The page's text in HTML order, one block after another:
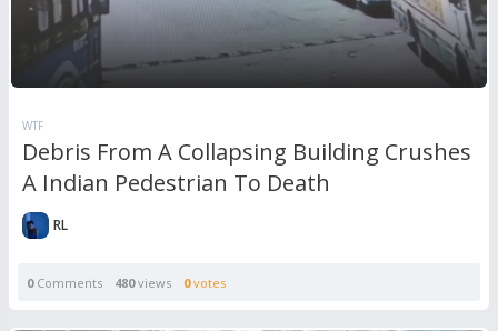
WTF
Debris From A Collapsing Building Crushes
A Indian Pedestrian To Death
RL
0Comments 480views 0votes